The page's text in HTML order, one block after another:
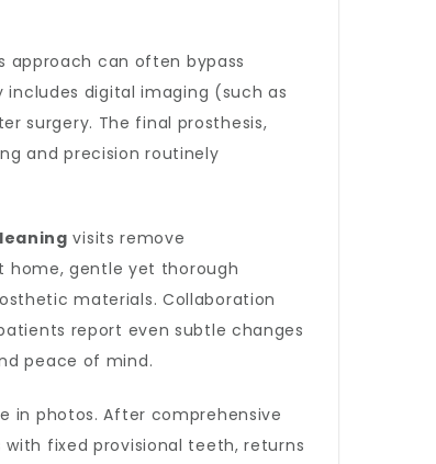
approach can often bypass
digital imaging (such as
surgery. The final prosthesis,
and precision routinely
visits remove
home, gentle yet thorough
materials. Collaboration
report even subtle changes
peace of mind.
in photos. After comprehensive
fixed provisional teeth, returns